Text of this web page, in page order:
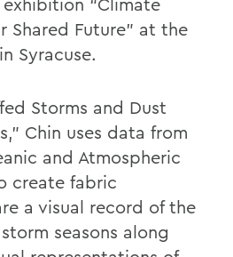
Shared Future” at the
Syracuse.
Storms and Dust
Chin uses data from
and Atmospheric
create fabric
a visual record of the
seasons along